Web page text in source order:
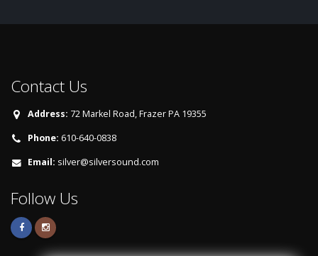
Contact Us
Address: 72 Markel Road, Frazer PA 19355
Phone: 610-640-0838
Email: silver@silversound.com
Follow Us